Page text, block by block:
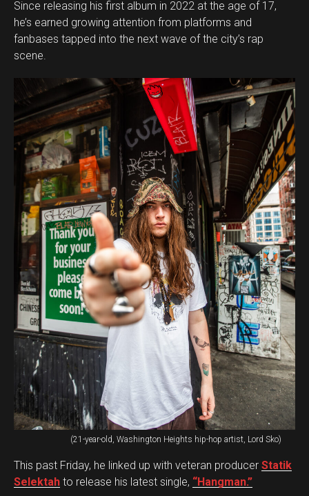
Since releasing his first album in 2022 at the age of 17,
he’s earned growing attention from platforms and
fanbases tapped into the next wave of the city’s rap
scene.
(21-year-old, Washington Heights hip-hop artist, Lord Sko)
This past Friday, he linked up with veteran producer Statik
Selektah to release his latest single, “Hangman.”